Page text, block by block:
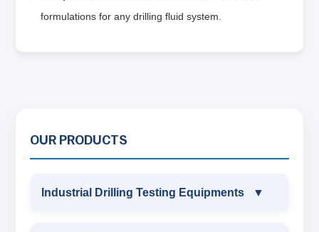
formulations for any drilling fluid system.
OUR PRODUCTS
Industrial Drilling Testing Equipments ▼